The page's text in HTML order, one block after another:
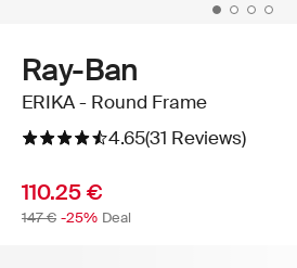
Ray-Ban
ERIKA - Round Frame
4.65(31 Reviews)
110.25 €
147 € -25% Deal